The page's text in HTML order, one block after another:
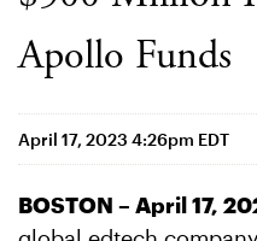
Apollo Funds
April 17, 2023 4:26pm EDT
BOSTON – April 17,